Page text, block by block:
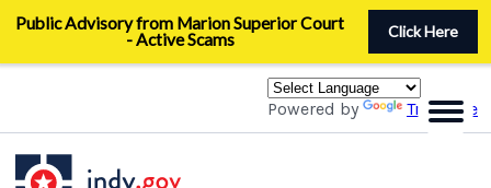
Powered by Translate
content
Public Advisory from Marion Superior Court
- Active Scams
Click Here